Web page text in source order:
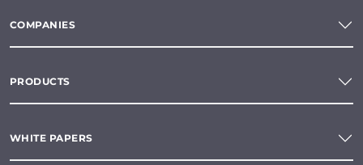
COMPANIES
PRODUCTS
WHITE PAPERS